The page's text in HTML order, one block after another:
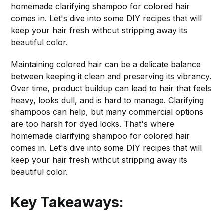
homemade clarifying shampoo for colored hair
comes in. Let's dive into some DIY recipes that will
keep your hair fresh without stripping away its
beautiful color.
Maintaining colored hair can be a delicate balance
between keeping it clean and preserving its vibrancy.
Over time, product buildup can lead to hair that feels
heavy, looks dull, and is hard to manage. Clarifying
shampoos can help, but many commercial options
are too harsh for dyed locks. That's where
homemade clarifying shampoo for colored hair
comes in. Let's dive into some DIY recipes that will
keep your hair fresh without stripping away its
beautiful color.
Key Takeaways: